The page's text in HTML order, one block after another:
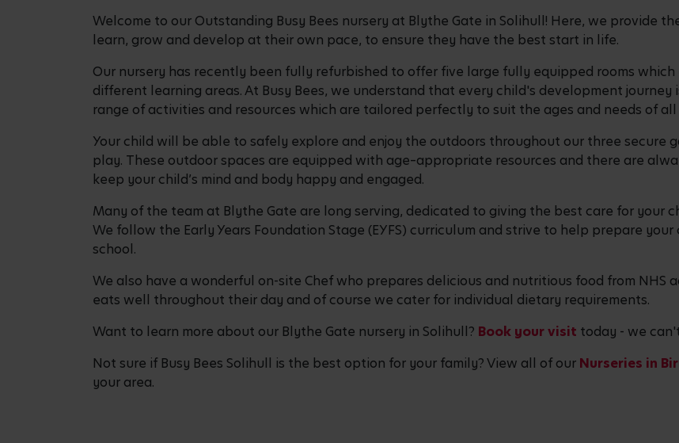
Welcome to our Outstanding Busy Bees nursery at Blythe Gate in Solihull! Here, we provide
learn, grow and develop at their own pace, to ensure they have the best start in life.
Our nursery has recently been fully refurbished to offer five large fully equipped rooms
different learning areas. At Busy Bees, we understand that every child's development
range of activities and resources which are tailored perfectly to suit the ages and needs of
Your child will be able to safely explore and enjoy the outdoors throughout our three secure
play. These outdoor spaces are equipped with age–appropriate resources and there are
keep your child’s mind and body happy and engaged.
Many of the team at Blythe Gate are long serving, dedicated to giving the best care for your
We follow the Early Years Foundation Stage (EYFS) curriculum and strive to help prepare
school.
We also have a wonderful on-site Chef who prepares delicious and nutritious food from NHS
eats well throughout their day and of course we cater for individual dietary requirements.
Want to learn more about our Blythe Gate nursery in Solihull? Book your visit today - we
Not sure if Busy Bees Solihull is the best option for your family? View all of our Nurseries in
your area.